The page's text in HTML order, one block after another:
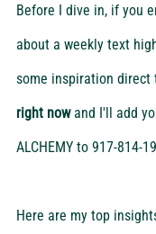
Before I dive in, if you
about a weekly text
some inspiration direct
right now and I'll add
ALCHEMY to 917-814-
Here are my top